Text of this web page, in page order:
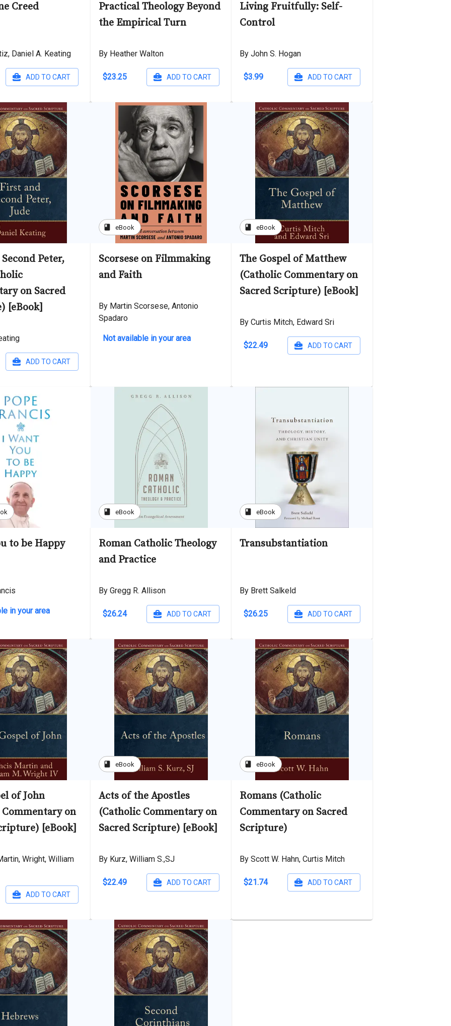
Creed
Daniel A. Keating
ADD TO CART
Practical Theology Beyond
the Empirical Turn
By Heather Walton
$23.25 ADD TO CART
Living Fruitfully: Self-
Control
By John S. Hogan
$3.99 ADD TO CART
Peter,
on Sacred
[eBook]
ADD TO CART
book eBook
Scorsese on Filmmaking
and Faith
By Martin Scorsese, Antonio
Spadaro
Not available in your area
book eBook
The Gospel of Matthew
(Catholic Commentary on
Sacred Scripture) [eBook]
By Curtis Mitch, Edward Sri
$22.49 ADD TO CART
to be Happy
in your area
book eBook
Roman Catholic Theology
and Practice
By Gregg R. Allison
$26.24 ADD TO CART
book eBook
Transubstantiation
By Brett Salkeld
$26.25 ADD TO CART
of John
on
[eBook]
Wright, William
ADD TO CART
book eBook
Acts of the Apostles
(Catholic Commentary on
Sacred Scripture) [eBook]
By Kurz, William S.,SJ
$22.49 ADD TO CART
book eBook
Romans (Catholic
Commentary on Sacred
Scripture)
By Scott W. Hahn, Curtis Mitch
$21.74 ADD TO CART